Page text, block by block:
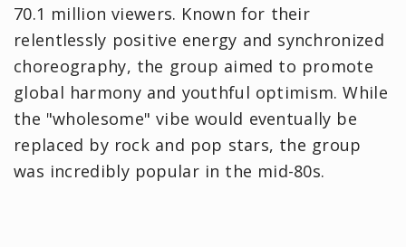
70.1 million viewers. Known for their
relentlessly positive energy and synchronized
choreography, the group aimed to promote
global harmony and youthful optimism. While
the "wholesome" vibe would eventually be
replaced by rock and pop stars, the group
was incredibly popular in the mid-80s.